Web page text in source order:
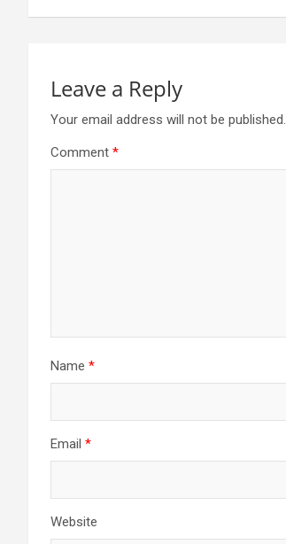
Leave a Reply
Your email address will not be published.
Comment *
Name *
Email *
Website